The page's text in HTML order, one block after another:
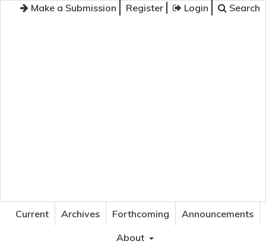
Make a Submission Register Login Search
Current Archives Forthcoming
Announcements
About